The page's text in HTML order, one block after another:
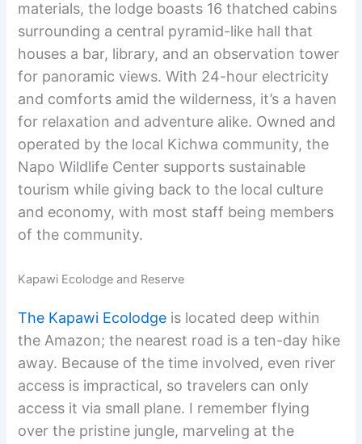
materials, the lodge boasts 16 thatched cabins
surrounding a central pyramid-like hall that
houses a bar, library, and an observation tower
for panoramic views. With 24-hour electricity
and comforts amid the wilderness, it’s a haven
for relaxation and adventure alike. Owned and
operated by the local Kichwa community, the
Napo Wildlife Center supports sustainable
tourism while giving back to the local culture
and economy, with most staff being members
of the community.
Kapawi Ecolodge and Reserve
The Kapawi Ecolodge is located deep within
the Amazon; the nearest road is a ten-day hike
away. Because of the time involved, even river
access is impractical, so travelers can only
access it via small plane. I remember flying
over the pristine jungle, marveling at the